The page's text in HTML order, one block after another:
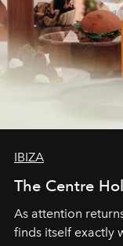
IBIZA
The Centre
As attention
finds itself exactly